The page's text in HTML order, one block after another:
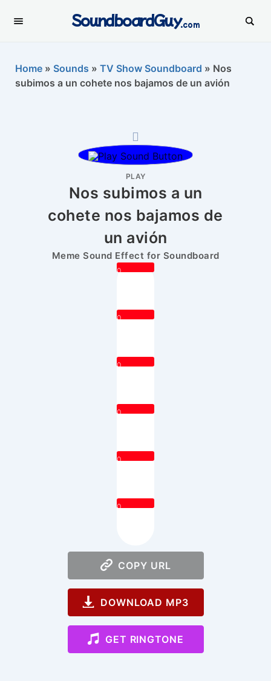
SoundboardGuy.com
Home » Sounds » TV Show Soundboard » Nos
subimos a un cohete nos bajamos de un avión
PLAY
Nos subimos a un
cohete nos bajamos de
un avión
Meme Sound Effect for Soundboard
0
0
0
0
0
0
COPY URL
DOWNLOAD MP3
GET RINGTONE